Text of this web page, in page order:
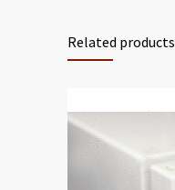
Related products